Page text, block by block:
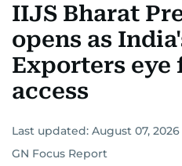
IIJS Bharat
opens as
Exporters eye
access
Last updated: August 07,
GN Focus Report